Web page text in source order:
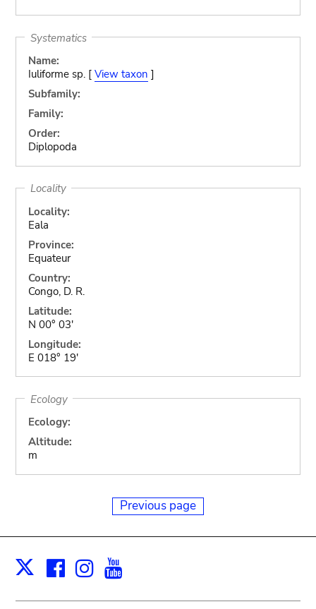
Systematics
Name:
Iuliforme sp. [ View taxon ]
Subfamily:
Family:
Order:
Diplopoda
Locality
Locality:
Eala
Province:
Equateur
Country:
Congo, D. R.
Latitude:
N 00° 03'
Longitude:
E 018° 19'
Ecology
Ecology:
Altitude:
m
Previous page
X Facebook
Instagram